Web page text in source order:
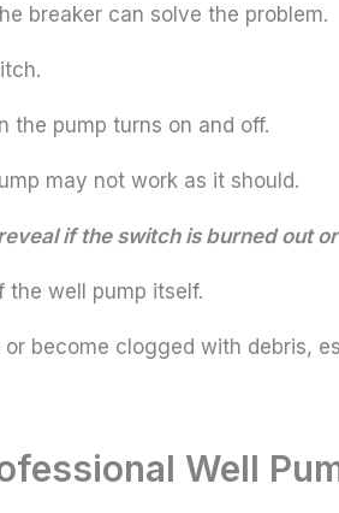
breaker can solve the problem.
the pump turns on and off.
may not work as it should.
if the switch is burned out
the well pump itself.
become clogged with debris,
Well